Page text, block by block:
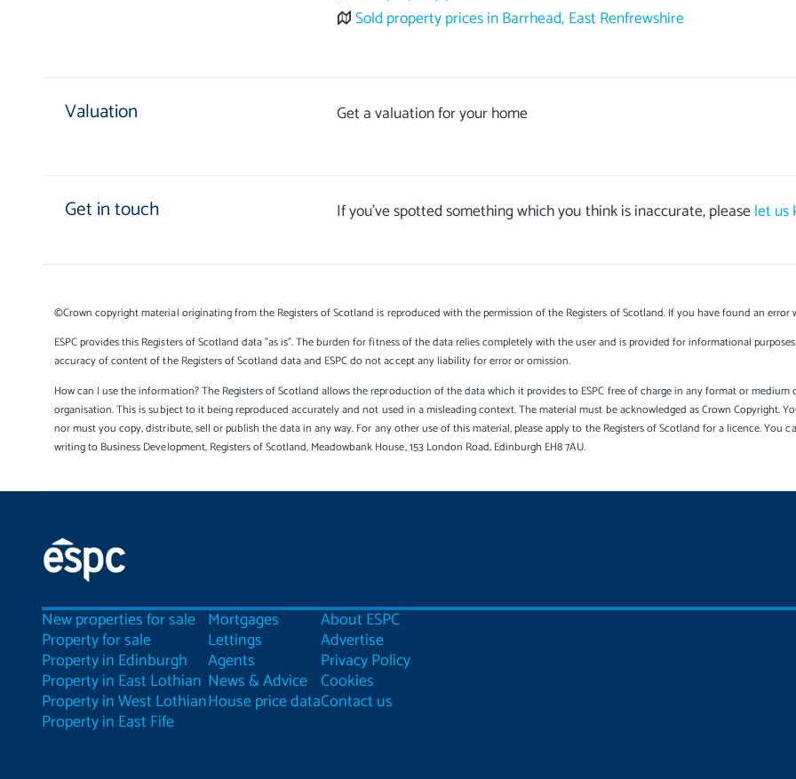
Sold property prices in Barrhead, East Renfrewshire
Valuation Get a valuation for your home
Get in touch If you’ve spotted something which you think is inaccurate, pleaselet us
©Crown copyright material originating from the Registers of Scotland is reproduced with the permission of the Registers of Scotland. If you have found an error
ESPC provides this Registers of Scotland data "as is". The burden for fitness of the data relies completely with the user and is provided for informational
accuracy of content of the Registers of Scotland data and ESPC do not accept any liability for error or omission.
How can I use the information? The Registers of Scotland allows the reproduction of the data which it provides to ESPC free of charge in any format or
organisation. This is subject to it being reproduced accurately and not used in a misleading context. The material must be acknowledged as Crown Copyright.
nor must you copy, distribute, sell or publish the data in any way. For any other use of this material, please apply to the Registers of Scotland for a licence. You
writing to Business Development, Registers of Scotland, Meadowbank House, 153 London Road, Edinburgh EH8 7AU.
New properties for sale
Property for sale
Property in Edinburgh
Property in East Lothian
Property in West Lothian
Property in East Fife
Mortgages
Lettings
Agents
News & Advice
House price data
About ESPC
Advertise
Privacy Policy
Cookies
Contact us